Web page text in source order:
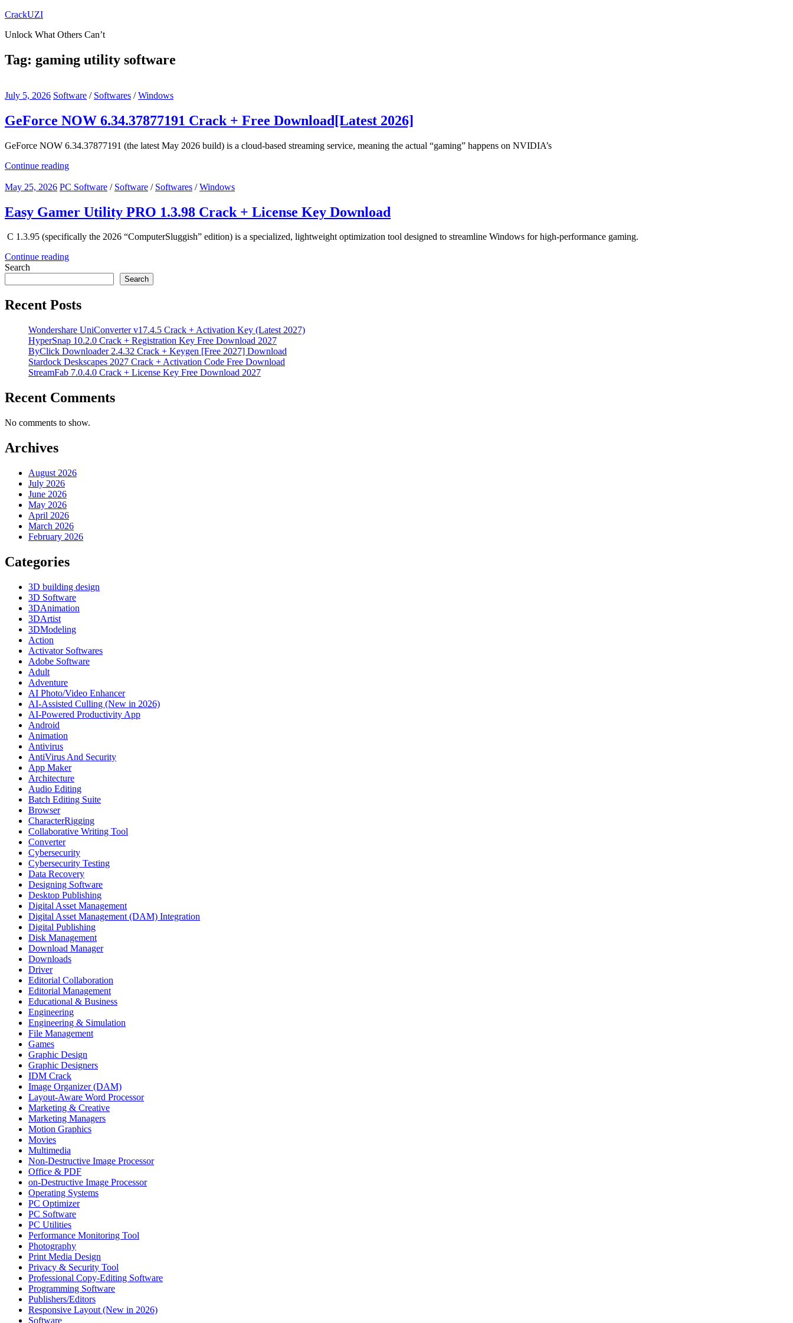
Skip
content
CrackUZI
Unlock What Others Can’t
Tag: gaming utility software
July 5, 2026 Software / Softwares /Windows
GeForce NOW 6.34.37877191 Crack + Free Download[Latest 2026]
GeForce NOW 6.34.37877191 (the latest May 2026 build) is a cloud-based streaming service, meaning the actual “gaming” happens on NVIDIA’s
Continue reading
May 25, 2026 PC Software / Software / Softwares /Windows
Easy Gamer Utility PRO 1.3.98 Crack + License Key Download
C 1.3.95 (specifically the 2026 “ComputerSluggish” edition) is a specialized, lightweight optimization tool designed to streamline Windows for high-performance gaming.
Continue reading
Search
Search
Recent Posts
Wondershare UniConverter v17.4.5 Crack + Activation Key (Latest 2027)
HyperSnap 10.2.0 Crack + Registration Key Free Download 2027
ByClick Downloader 2.4.32 Crack + Keygen [Free 2027] Download
Stardock Deskscapes 2027 Crack + Activation Code Free Download
StreamFab 7.0.4.0 Crack + License Key Free Download 2027
Recent Comments
No comments to show.
Archives
August 2026
July 2026
June 2026
May 2026
April 2026
March 2026
February 2026
Categories
3D building design
3D Software
3DAnimation
3DArtist
3DModeling
Action
Activator Softwares
Adobe Software
Adult
Adventure
AI Photo/Video Enhancer
AI-Assisted Culling (New in 2026)
AI-Powered Productivity App
Android
Animation
Antivirus
AntiVirus And Security
App Maker
Architecture
Audio Editing
Batch Editing Suite
Browser
CharacterRigging
Collaborative Writing Tool
Converter
Cybersecurity
Cybersecurity Testing
Data Recovery
Designing Software
Desktop Publishing
Digital Asset Management
Digital Asset Management (DAM) Integration
Digital Publishing
Disk Management
Download Manager
Downloads
Driver
Editorial Collaboration
Editorial Management
Educational & Business
Engineering
Engineering & Simulation
File Management
Games
Graphic Design
Graphic Designers
IDM Crack
Image Organizer (DAM)
Layout-Aware Word Processor
Marketing & Creative
Marketing Managers
Motion Graphics
Movies
Multimedia
Non-Destructive Image Processor
Office & PDF
on-Destructive Image Processor
Operating Systems
PC Optimizer
PC Software
PC Utilities
Performance Monitoring Tool
Photography
Print Media Design
Privacy & Security Tool
Professional Copy-Editing Software
Programming Software
Publishers/Editors
Responsive Layout (New in 2026)
Software